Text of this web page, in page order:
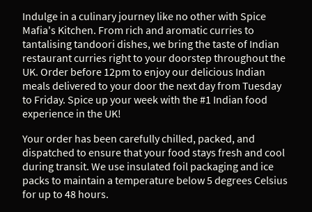
Indulge in a culinary journey like no other with Spice
Mafia's Kitchen. From rich and aromatic curries to
tantalising tandoori dishes, we bring the taste of Indian
restaurant curries right to your doorstep throughout the
UK. Order before 12pm to enjoy our delicious Indian
meals delivered to your door the next day from Tuesday
to Friday. Spice up your week with the #1 Indian food
experience in the UK!
Your order has been carefully chilled, packed, and
dispatched to ensure that your food stays fresh and cool
during transit. We use insulated foil packaging and ice
packs to maintain a temperature below 5 degrees Celsius
for up to 48 hours.